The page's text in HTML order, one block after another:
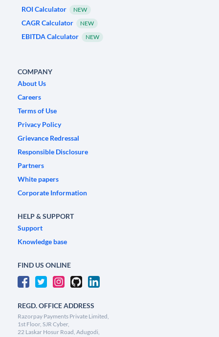
ROI Calculator
NEW
CAGR Calculator NEW
EBITDA Calculator NEW
COMPANY
About Us
Careers
Terms of Use
Privacy Policy
Grievance Redressal
Responsible Disclosure
Partners
White papers
Corporate Information
HELP & SUPPORT
Support
Knowledge base
FIND US ONLINE
REGD. OFFICE ADDRESS
Razorpay Payments Private Limited,
1st Floor, SJR Cyber,
22 Laskar Hosur Road, Adugodi,